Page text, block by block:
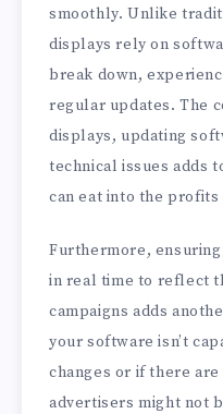
smoothly. Unlike
displays rely on
break down,
regular updates. The
displays, updating
technical issues adds
can eat into the
Furthermore,
in real time to reflect
campaigns adds
your software isn’t
changes or if there
advertisers might not